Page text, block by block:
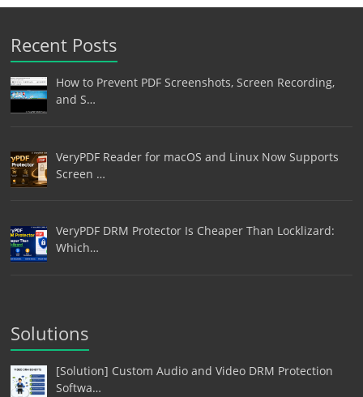
Recent Posts
How to Prevent PDF Screenshots, Screen Recording,
and S…
VeryPDF Reader for macOS and Linux Now Supports
Screen …
VeryPDF DRM Protector Is Cheaper Than Locklizard:
Which…
Solutions
[Solution] Custom Audio and Video DRM Protection
Softwa…